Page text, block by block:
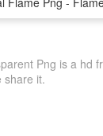
Png is a hd
share it.